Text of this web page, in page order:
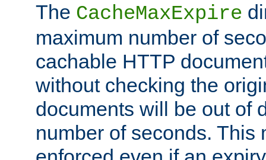
The CacheMaxExpire
maximum number of
cachable HTTP
without checking the
documents will be out of
number of seconds. This